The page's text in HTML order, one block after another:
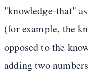
"knowledge-that"
(for example, the
opposed to the
adding two